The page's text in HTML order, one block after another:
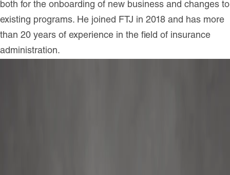
both for the onboarding of new business and changes to
existing programs. He joined FTJ in 2018 and has more
than 20 years of experience in the field of insurance
administration.